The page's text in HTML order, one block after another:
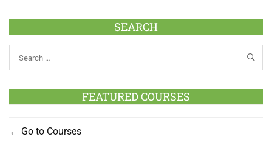
SEARCH
FEATURED COURSES
Go to Courses